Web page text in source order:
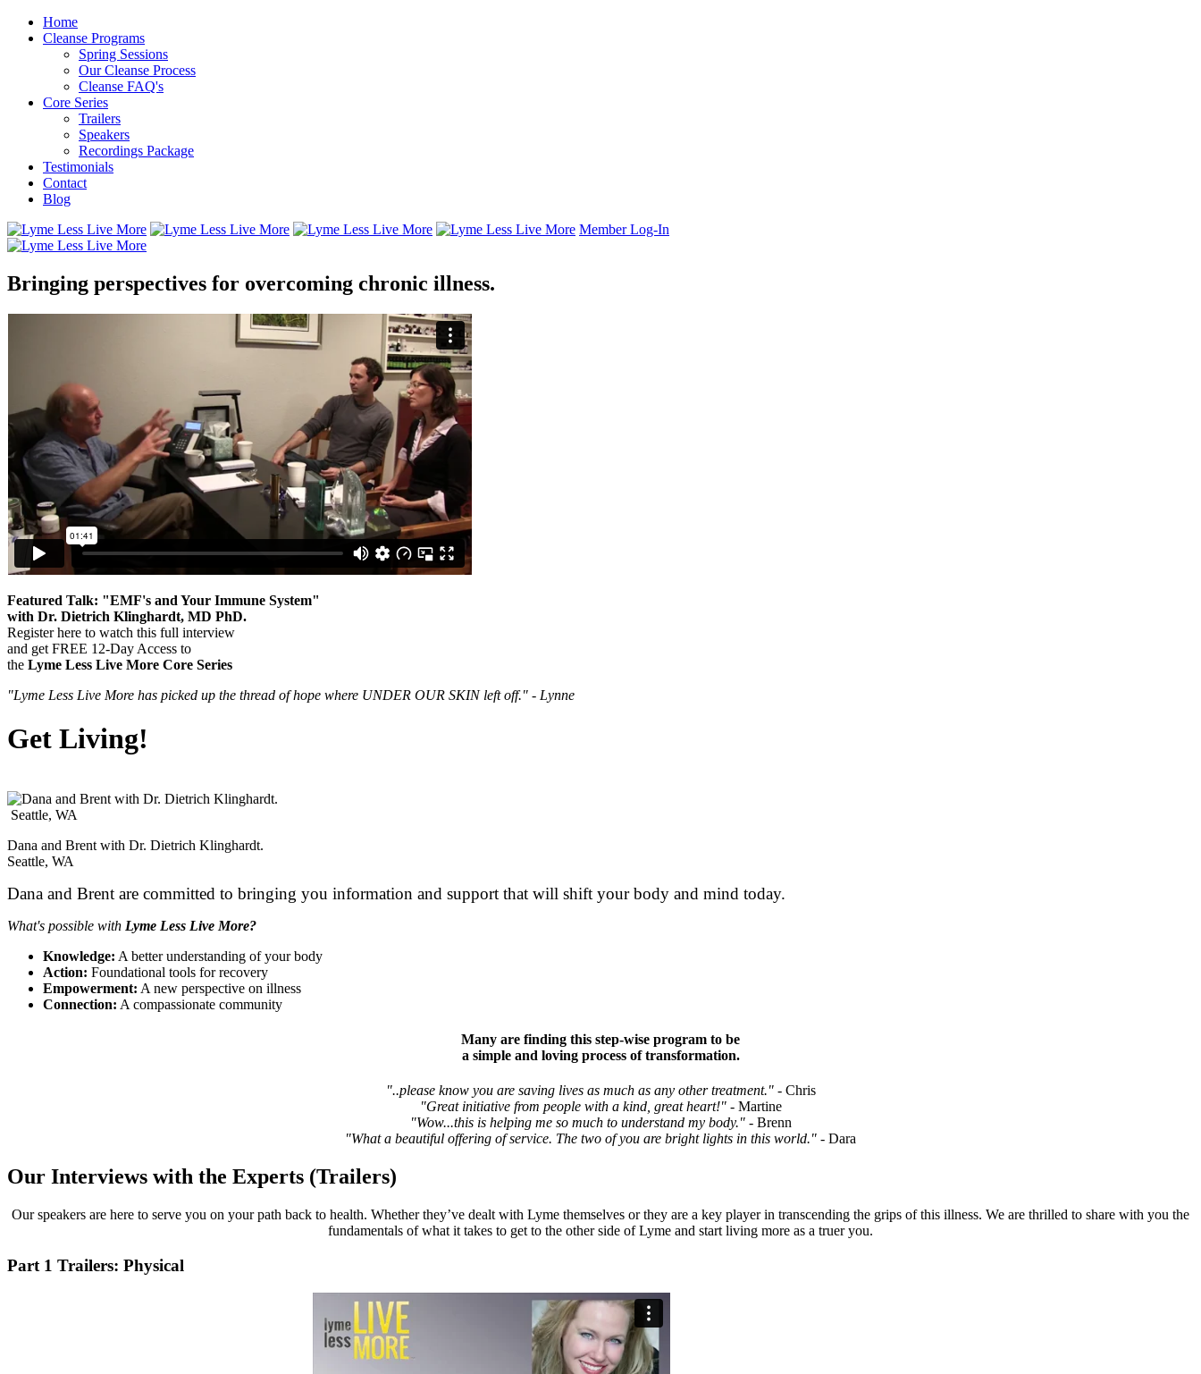
Home
Cleanse Programs
Spring Sessions
Our Cleanse Process
Cleanse FAQ's
Core Series
Trailers
Speakers
Recordings Package
Testimonials
Contact
Blog
Member Log-In
Bringing perspectives for overcoming chronic illness.
Featured Talk: "EMF's and Your Immune System"
with Dr. Dietrich Klinghardt, MD PhD.
Register here to watch this full interview
and get FREE 12-Day Access to
the Lyme Less Live More Core Series
"Lyme Less Live More has picked up the thread of hope where UNDER OUR SKIN left off." - Lynne
Get Living!
Dana and Brent with Dr. Dietrich Klinghardt.
Seattle, WA
Dana and Brent are committed to bringing you information and support that will shift your body and mind today.
What's possible with Lyme Less Live More?
Knowledge: A better understanding of your body
Action: Foundational tools for recovery
Empowerment: A new perspective on illness
Connection: A compassionate community
Many are finding this step-wise program to be
a simple and loving process of transformation.
"..please know you are saving lives as much as any other treatment."- Chris
"Great initiative from people with a kind, great heart!"- Martine
"Wow...this is helping me so much to understand my body."- Brenn
"What a beautiful offering of service. The two of you are bright lights in this world." - Dara
Our Interviews with the Experts (Trailers)
Our speakers are here to serve you on your path back to health. Whether they’ve dealt with Lyme themselves or they are a key player in transcending the grips of this illness. We are thrilled to share with you the
fundamentals of what it takes to get to the other side of Lyme and start living more as a truer you.
Part 1 Trailers: Physical